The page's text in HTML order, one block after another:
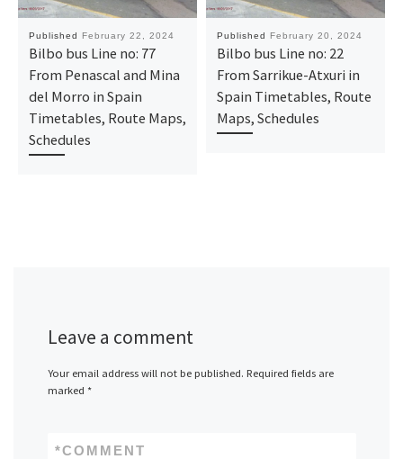
Published February 22, 2024
Bilbo bus Line no: 77
From Penascal and Mina
del Morro in Spain
Timetables, Route Maps,
Schedules
Published February 20, 2024
Bilbo bus Line no: 22
From Sarrikue-Atxuri in
Spain Timetables, Route
Maps, Schedules
Leave a comment
Your email address will not be published. Required fields are
marked *
COMMENT
*